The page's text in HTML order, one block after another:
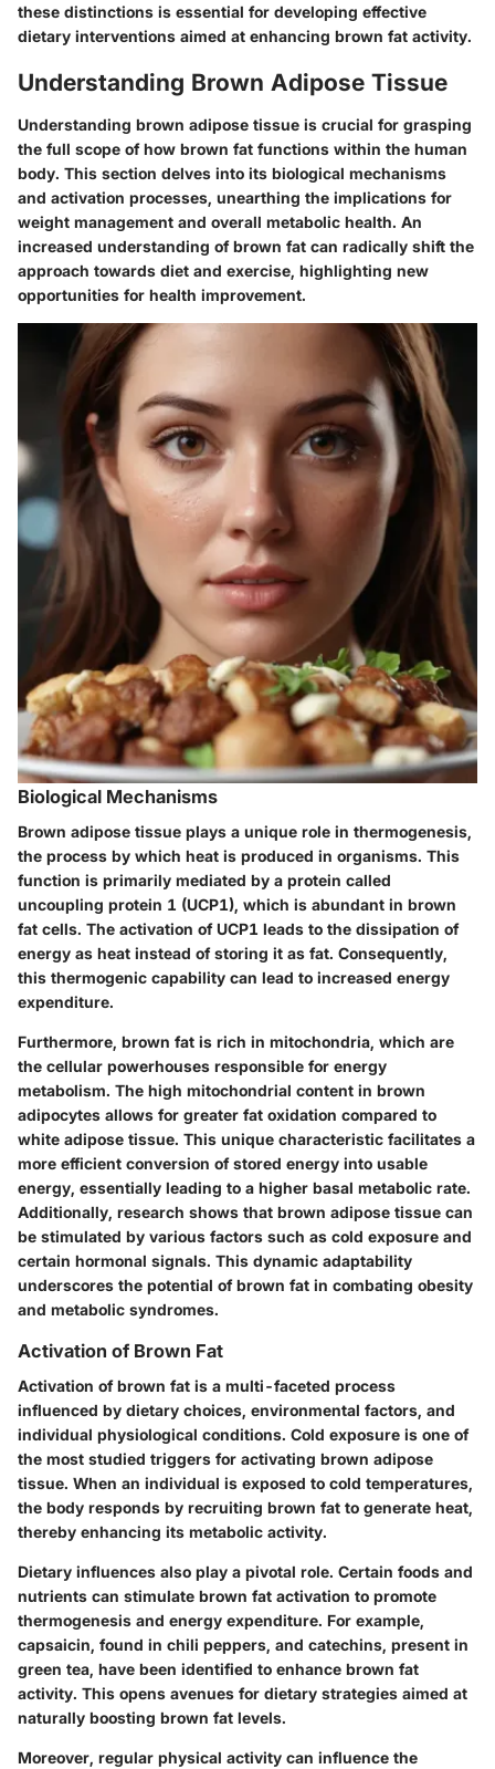
these distinctions is essential for developing effective
dietary interventions aimed at enhancing brown fat activity.
Understanding Brown Adipose Tissue
Understanding brown adipose tissue is crucial for grasping
the full scope of how brown fat functions within the human
body. This section delves into its biological mechanisms
and activation processes, unearthing the implications for
weight management and overall metabolic health. An
increased understanding of brown fat can radically shift the
approach towards diet and exercise, highlighting new
opportunities for health improvement.
Biological Mechanisms
Brown adipose tissue plays a unique role in thermogenesis,
the process by which heat is produced in organisms. This
function is primarily mediated by a protein called
uncoupling protein 1 (UCP1), which is abundant in brown
fat cells. The activation of UCP1 leads to the dissipation of
energy as heat instead of storing it as fat. Consequently,
this thermogenic capability can lead to increased energy
expenditure.
Furthermore, brown fat is rich in mitochondria, which are
the cellular powerhouses responsible for energy
metabolism. The high mitochondrial content in brown
adipocytes allows for greater fat oxidation compared to
white adipose tissue. This unique characteristic facilitates a
more efficient conversion of stored energy into usable
energy, essentially leading to a higher basal metabolic rate.
Additionally, research shows that brown adipose tissue can
be stimulated by various factors such as cold exposure and
certain hormonal signals. This dynamic adaptability
underscores the potential of brown fat in combating obesity
and metabolic syndromes.
Activation of Brown Fat
Activation of brown fat is a multi-faceted process
influenced by dietary choices, environmental factors, and
individual physiological conditions. Cold exposure is one of
the most studied triggers for activating brown adipose
tissue. When an individual is exposed to cold temperatures,
the body responds by recruiting brown fat to generate heat,
thereby enhancing its metabolic activity.
Dietary influences also play a pivotal role. Certain foods and
nutrients can stimulate brown fat activation to promote
thermogenesis and energy expenditure. For example,
capsaicin, found in chili peppers, and catechins, present in
green tea, have been identified to enhance brown fat
activity. This opens avenues for dietary strategies aimed at
naturally boosting brown fat levels.
Moreover, regular physical activity can influence the